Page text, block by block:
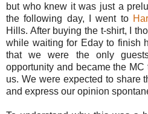
but who knew it was just a
the following day, I went to
Hills. After buying the t-shirt, I
while waiting for Eday to finish
that we were the only
opportunity and became the
us. We were expected to share
and express our opinion